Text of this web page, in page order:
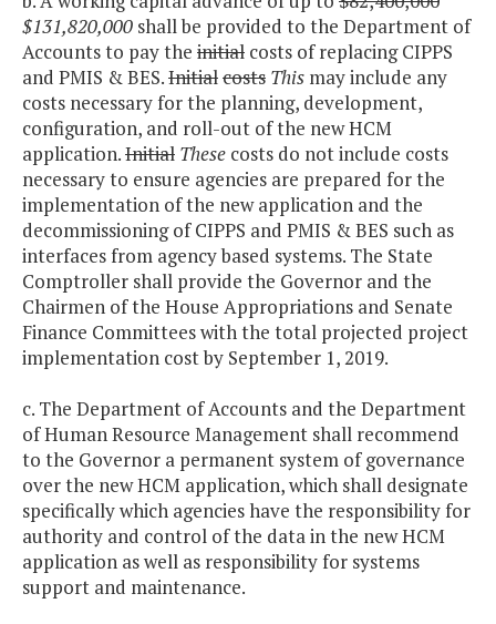
$131,820,000 shall be provided to the Department of
Accounts to pay the initial costs of replacing CIPPS
and PMIS & BES.Initialcosts This may include any
costs necessary for the planning, development,
configuration, and roll-out of the new HCM
application.Initial These costs do not include costs
necessary to ensure agencies are prepared for the
implementation of the new application and the
decommissioning of CIPPS and PMIS & BES such as
interfaces from agency based systems. The State
Comptroller shall provide the Governor and the
Chairmen of the House Appropriations and Senate
Finance Committees with the total projected project
implementation cost by September 1, 2019.
c. The Department of Accounts and the Department
of Human Resource Management shall recommend
to the Governor a permanent system of governance
over the new HCM application, which shall designate
specifically which agencies have the responsibility for
authority and control of the data in the new HCM
application as well as responsibility for systems
support and maintenance.